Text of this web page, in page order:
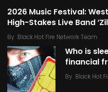
2026 Music Festival:
High-Stakes Live Band
By Black Hot Fire Network Team
Who is
financial
By Black Hot